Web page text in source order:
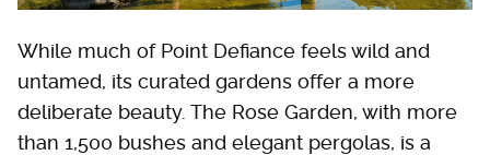
While much of Point Defiance feels wild and
untamed, its curated gardens offer a more
deliberate beauty. The Rose Garden, with more
than 1,500 bushes and elegant pergolas, is a